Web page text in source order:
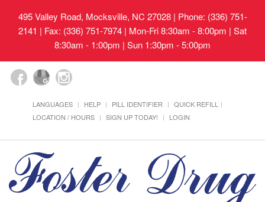
495 Valley Road, Mocksville, NC 27028| Phone: (336) 751-
2141 | Fax: (336) 751-7974 | Mon-Fri 8:30am - 8:00pm | Sat
8:30am - 1:00pm | Sun 1:30pm - 5:00pm
LANGUAGES HELP PILL IDENTIFIER
QUICK REFILL
LOCATION / HOURS
SIGN UP TODAY! LOGIN